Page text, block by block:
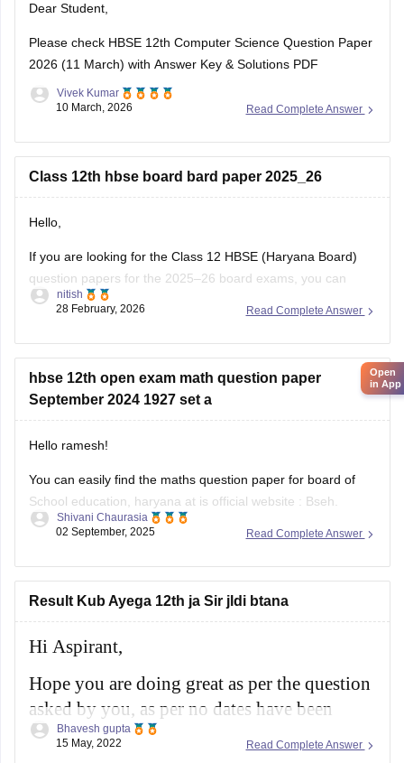
Dear Student,
Please check HBSE 12th Computer Science Question Paper
2026 (11 March) with Answer Key & Solutions PDF
Read Complete Answer
Vivek Kumar
10 March, 2026
Class 12th hbse board bard paper 2025_26
Hello,
If you are looking for the Class 12 HBSE (Haryana Board)
question papers for the 2025–26 board exams, you can
download previous year question papers and sample papers
allow students to understand the exam pattern, marking
Read Complete Answer
nitish
28 February, 2026
hbse 12th open exam math question paper
September 2024 1927 set a
Hello ramesh!
You can easily find the maths question paper for board of
School education, haryana at is official website : Bseh.
(https://bseh.org.in/secondary-question-paper-march2024)
paper then you will have to select the year as 2024 and then
Read Complete Answer
Shivani Chaurasia
02 September, 2025
Result Kub Ayega 12th ja Sir jldi btana
Hi Aspirant,
Hope you are doing great as per the question
asked by you, as per no dates have been
confirmed till now for the results as per the
Read Complete Answer
Bhavesh gupta
15 May, 2022
Open
in App